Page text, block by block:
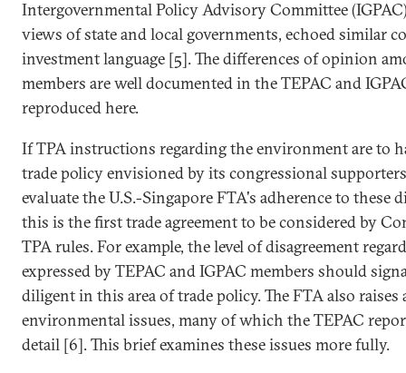
Intergovernmental Policy Advisory Committee
views of state and local governments, echoed similar
investment language [5]. The differences of opinion
members are well documented in the TEPAC and
reproduced here.
If TPA instructions regarding the environment are to
trade policy envisioned by its congressional
evaluate the U.S.-Singapore FTA's adherence to these
this is the first trade agreement to be considered by
TPA rules. For example, the level of disagreement
expressed by TEPAC and IGPAC members should
diligent in this area of trade policy. The FTA also raises
environmental issues, many of which the TEPAC
detail [6]. This brief examines these issues more fully.